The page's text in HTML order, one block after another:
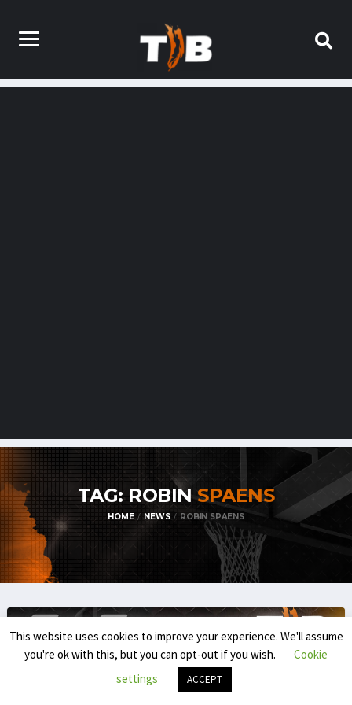
TAG: ROBINSPAENS
HOME NEWS ROBIN SPAENS
This website uses cookies to improve your experience. We'll assume
you're ok with this, but you can opt-out if you wish.
Cookie
settings
ACCEPT